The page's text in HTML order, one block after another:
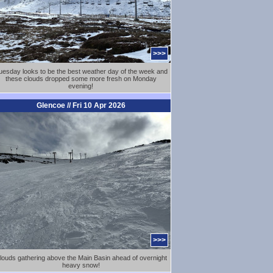
>>>
looks to be the best weather day of the week and
these clouds dropped some more fresh on Monday
evening!
Glencoe // Fri 10 Apr 2026
>>>
gathering above the Main Basin ahead of overnight
heavy snow!